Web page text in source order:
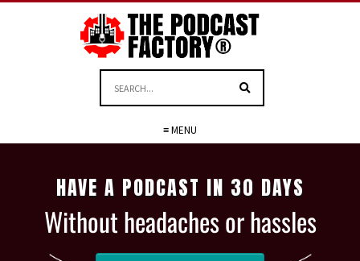
≡ MENU
HAVE A PODCAST IN 30 DAYS
Without headaches or hassles